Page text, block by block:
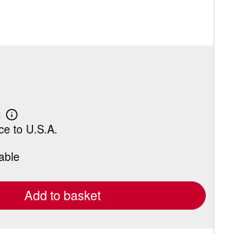
Learn
more
shipping
to U.S.A.
Add to basket